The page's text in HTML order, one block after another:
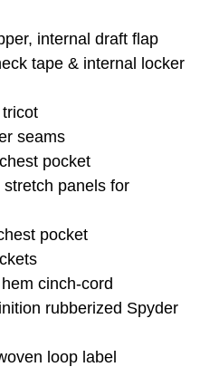
internal draft flap
tape & internal locker
seams
pocket
panels for
pocket
cinch-cord
rubberized Spyder
loop label